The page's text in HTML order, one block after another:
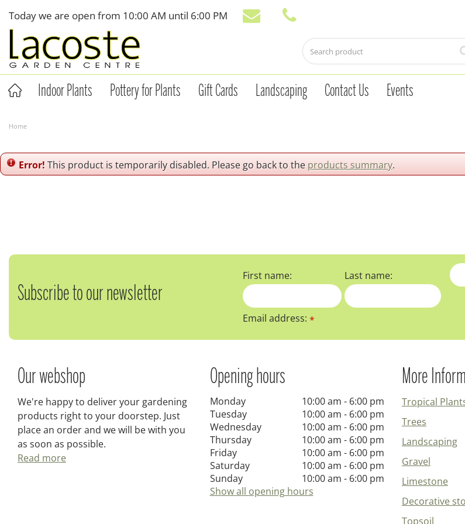
content
Home
Today we are open from 10:00 AM until 6:00 PM
Indoor Plants Pottery for Plants Gift Cards Landscaping Contact Us Events
Error!This product is temporarily disabled. Please go back to the products summary.
Subscribe to our newsletter
First name: Last name:
Email address:*
Our webshop
We're happy to deliver your gardening
products right to your doorstep. Just
place an order and we will be with you
as soon as possible.
Read more
Opening hours
Monday
10:00 am - 6:00 pm
Tuesday
10:00 am - 6:00 pm
Wednesday
10:00 am - 6:00 pm
Thursday
10:00 am - 6:00 pm
Friday
10:00 am - 6:00 pm
Saturday
10:00 am - 6:00 pm
Sunday
10:00 am - 6:00 pm
Show all opening hours
More
Tropical
Trees
Landscaping
Gravel
Limestone
Decorative
Topsoil